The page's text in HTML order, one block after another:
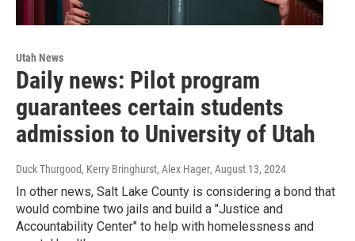
Utah News
Daily news: Pilot program
guarantees certain students
admission to University of Utah
Duck Thurgood, Kerry Bringhurst, Alex Hager, August 13, 2024
In other news, Salt Lake County is considering a bond that
would combine two jails and build a "Justice and
Accountability Center" to help with homelessness and